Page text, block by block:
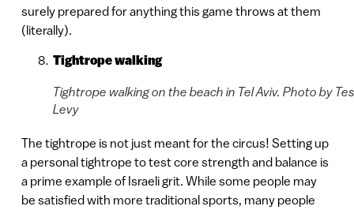
surely prepared for anything this game throws at them
(literally).
Tightrope walking
Tightrope walking on the beach in Tel Aviv. Photo by
Levy
The tightrope is not just meant for the circus! Setting up
a personal tightrope to test core strength and balance is
a prime example of Israeli grit. While some people may
be satisfied with more traditional sports, many people